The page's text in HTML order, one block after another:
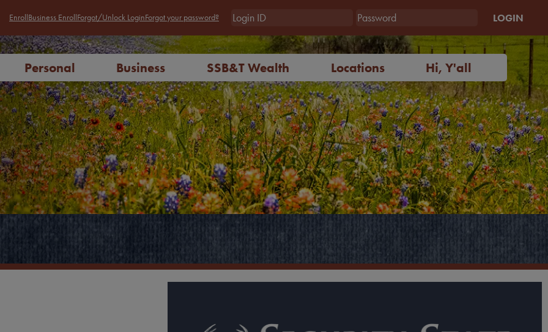
EnrollBusiness EnrollForgot/Unlock LoginForgot your password? LOGIN
Personal Business SSB&T Wealth Locations Hi, Y'all